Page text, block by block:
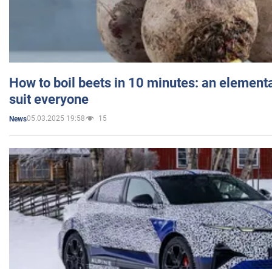
How to boil beets in 10 minutes: an
suit everyone
News05.03.2025 19:58 15